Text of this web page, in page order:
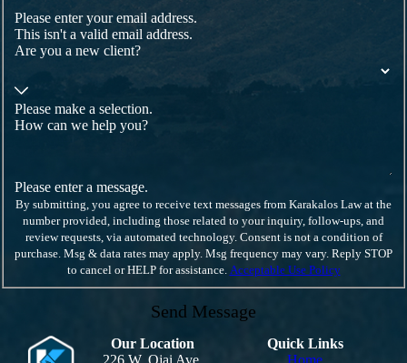
Please enter your email address.
This isn't a valid email address.
Are you a new client?
Please make a selection.
How can we help you?
Please enter a message.
By submitting, you agree to receive text messages from Karakalos Law at the
number provided, including those related to your inquiry, follow-ups, and
review requests, via automated technology. Consent is not a condition of
purchase. Msg & data rates may apply. Msg frequency may vary. Reply STOP
to cancel or HELP for assistance. Acceptable Use Policy
Send Message
Our Location
226 W. Ojai Ave.
Quick Links
Home